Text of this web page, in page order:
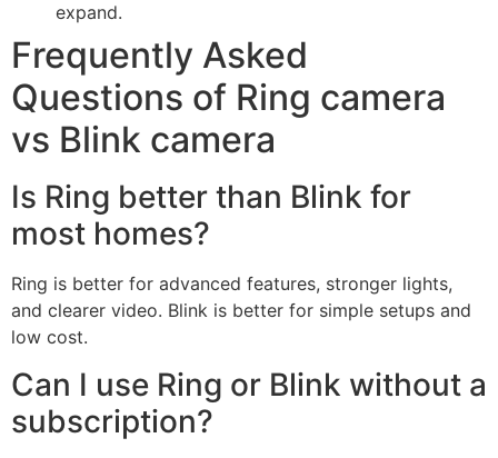
expand.
Frequently Asked
Questions of Ring camera
vs Blink camera
Is Ring better than Blink for
most homes?
Ring is better for advanced features, stronger lights,
and clearer video. Blink is better for simple setups and
low cost.
Can I use Ring or Blink without a
subscription?